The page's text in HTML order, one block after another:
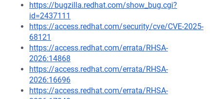
https://bugzilla.redhat.com/show_bug.cgi?
id=2437111
https://access.redhat.com/security/cve/CVE-2025-
68121
https://access.redhat.com/errata/RHSA-
2026:14868
https://access.redhat.com/errata/RHSA-
2026:16696
https://access.redhat.com/errata/RHSA-